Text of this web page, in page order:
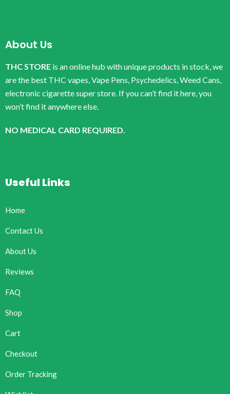
About Us
THC STORE is an online hub with unique products in stock, we
are the best THC vapes, Vape Pens, Psychedelics, Weed Cans,
electronic cigarette super store. If you can’t find it here, you
won’t find it anywhere else.
NO MEDICAL CARD REQUIRED.
Useful Links
Home
Contact Us
About Us
Reviews
FAQ
Shop
Cart
Checkout
Order Tracking